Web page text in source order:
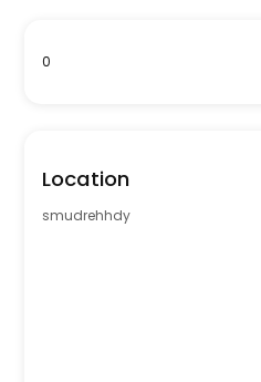
0
Location
smudrehhdy